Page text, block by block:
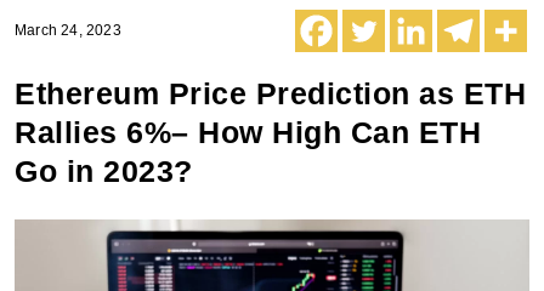
March 24, 2023
Ethereum Price Prediction as ETH
Rallies 6%– How High Can ETH
Go in 2023?